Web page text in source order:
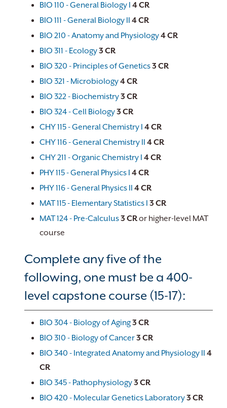
BIO 110 - General Biology I 4CR
BIO 111 - General Biology II 4CR
BIO 210 - Anatomy and Physiology4CR
BIO 311 - Ecology3 CR
BIO 320 - Principles of Genetics3 CR
BIO 321 - Microbiology4CR
BIO 322 - Biochemistry3 CR
BIO 324 - Cell Biology3 CR
CHY 115 - General Chemistry I 4CR
CHY 116 - General Chemistry II 4CR
CHY 211 - Organic Chemistry I 4CR
PHY 115 - General Physics I 4CR
PHY 116 - General Physics II 4CR
MAT 115 - Elementary Statistics I 3 CR
MAT 124 - Pre-Calculus3 CRor higher-level MAT
course
Complete any five of the
following, one must be a 400-
level capstone course (15-17):
BIO 304 - Biology of Aging3 CR
BIO 310 - Biology of Cancer3 CR
BIO 340 - Integrated Anatomy and Physiology II 4
CR
BIO 345 - Pathophysiology3 CR
BIO 420 - Molecular Genetics Laboratory3 CR